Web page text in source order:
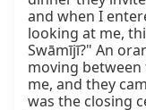
and when I
looking at me,
Swāmījī?" An
moving
me, and they
was the closing